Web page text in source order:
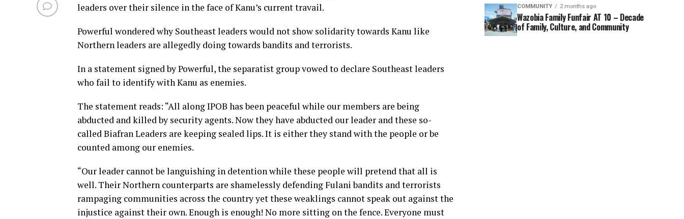
leaders over their silence in the face of Kanu’s current travail.
Powerful wondered why Southeast leaders would not show solidarity towards Kanu like
Northern leaders are allegedly doing towards bandits and terrorists.
In a statement signed by Powerful, the separatist group vowed to declare Southeast leaders
who fail to identify with Kanu as enemies.
The statement reads: “All along IPOB has been peaceful while our members are being
abducted and killed by security agents. Now they have abducted our leader and these so-
called Biafran Leaders are keeping sealed lips. It is either they stand with the people or be
counted among our enemies.
“Our leader cannot be languishing in detention while these people will pretend that all is
well. Their Northern counterparts are shamelessly defending Fulani bandits and terrorists
rampaging communities across the country yet these weaklings cannot speak out against the
injustice against their own. Enough is enough! No more sitting on the fence. Everyone must
COMMUNITY 2 months ago
Wazobia Family Funfair AT 10 – Decade
of Family, Culture, and Community